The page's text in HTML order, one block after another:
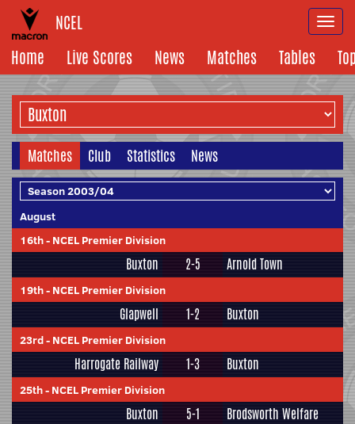
NCEL
Home
Live Scores News Matches Tables
Matches Club Statistics News
August
16th- NCEL Premier Division
Buxton 2-5 Arnold Town
19th- NCEL Premier Division
Glapwell 1-2 Buxton
23rd- NCEL Premier Division
Harrogate Railway 1-3 Buxton
25th- NCEL Premier Division
Buxton 5-1 Brodsworth Welfare